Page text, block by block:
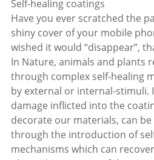
Self-healing coatings
Have you ever scratched the
shiny cover of your mobile
wished it would “disappear”,
In Nature, animals and plants
through complex self-healing
by external or internal-stimuli.
damage inflicted into the
decorate our materials, can
through the introduction of
mechanisms which can